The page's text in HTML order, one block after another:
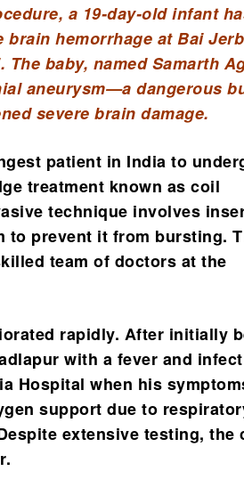
a 19-day-old infant
hemorrhage at Bai
baby, named Samarth
aneurysm—a dangerous
severe brain damage.
patient in India to
treatment known as coil
technique involves
to prevent it from bursting.
team of doctors at the
rapidly. After initially
with a fever and
Hospital when his
support due to
extensive testing, the